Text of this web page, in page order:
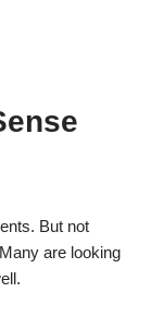
But not
are looking